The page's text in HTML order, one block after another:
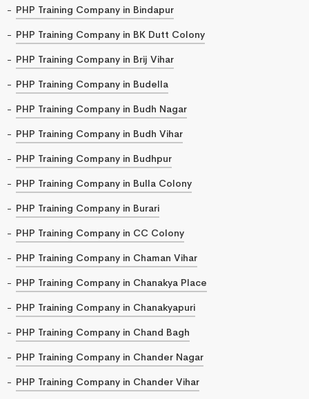
PHP Training Company in Bindapur
PHP Training Company in BK Dutt Colony
PHP Training Company in Brij Vihar
PHP Training Company in Budella
PHP Training Company in Budh Nagar
PHP Training Company in Budh Vihar
PHP Training Company in Budhpur
PHP Training Company in Bulla Colony
PHP Training Company in Burari
PHP Training Company in CC Colony
PHP Training Company in Chaman Vihar
PHP Training Company in Chanakya Place
PHP Training Company in Chanakyapuri
PHP Training Company in Chand Bagh
PHP Training Company in Chander Nagar
PHP Training Company in Chander Vihar